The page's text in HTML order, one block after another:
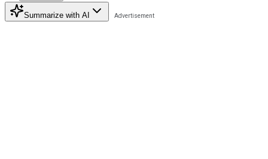
Summarize with AI